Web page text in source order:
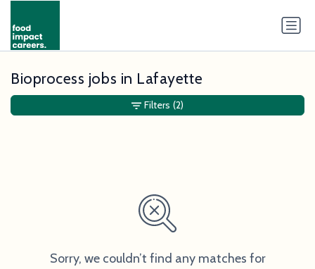
Bioprocess jobs in Lafayette
Sorry, we couldn’t find any matches for
Filters (2)